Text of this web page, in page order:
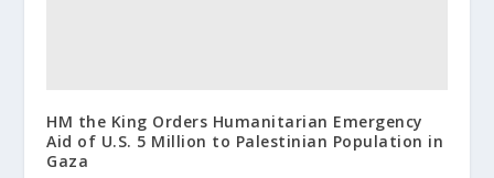
HM the King Orders Humanitari​an Emergency
Aid of U.S. 5 Million to Palestinia​n Population in
Gaza